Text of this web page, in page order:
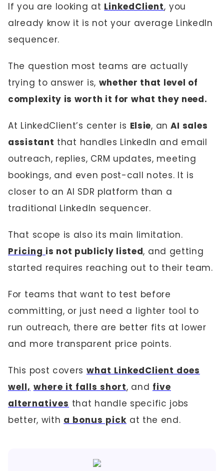
If you are looking at LinkedClient, you
already know it is not your average LinkedIn
sequencer.
The question most teams are actually
trying to answer is, whether that level of
complexity is worth it for what they need.
At LinkedClient’s center is Elsie, an AI sales
assistant that handles LinkedIn and email
outreach, replies, CRM updates, meeting
bookings, and even post-call notes. It is
closer to an AI SDR platform than a
traditional LinkedIn sequencer.
That scope is also its main limitation.
Pricing is not publicly listed, and getting
started requires reaching out to their team.
For teams that want to test before
committing, or just need a lighter tool to
run outreach, there are better fits at lower
and more transparent price points.
This post covers what LinkedClient does
well, where it falls short, and five
alternatives that handle specific jobs
better, with a bonus pick at the end.